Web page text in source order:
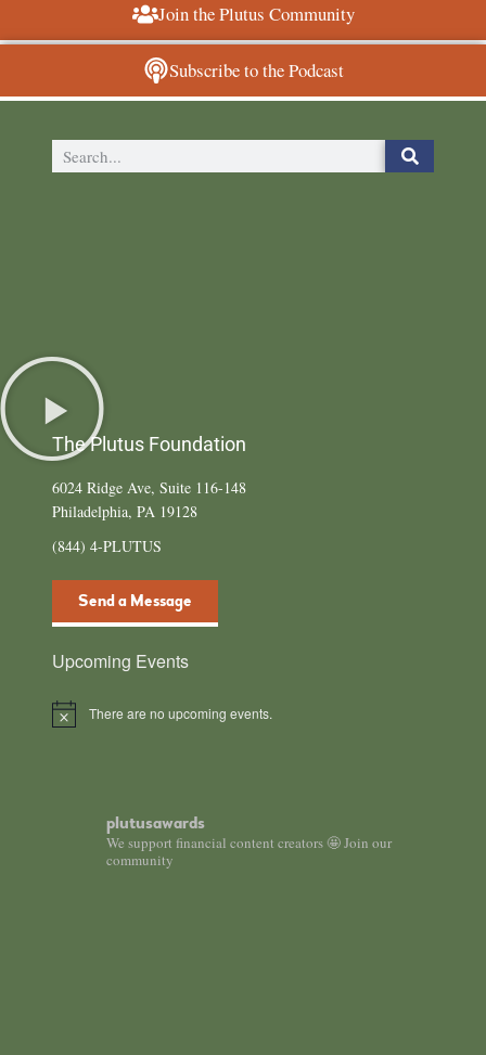
Join the Plutus Community
Subscribe to the Podcast
The Plutus Foundation
6024 Ridge Ave, Suite 116-148
Philadelphia, PA 19128
(844) 4-PLUTUS
Send a Message
Upcoming Events
Notice There are no upcoming events.
plutusawards
We support financial content creators 🤩 Join our
community